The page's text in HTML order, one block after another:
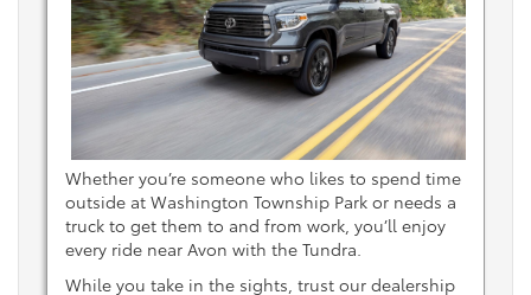
Whether you’re someone who likes to spend time
outside at Washington Township Park or needs a
truck to get them to and from work, you’ll enjoy
every ride near Avon with the Tundra.
While you take in the sights, trust our dealership